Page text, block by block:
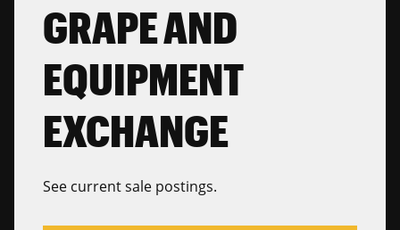
GRAPE AND
EQUIPMENT
EXCHANGE
See current sale postings.